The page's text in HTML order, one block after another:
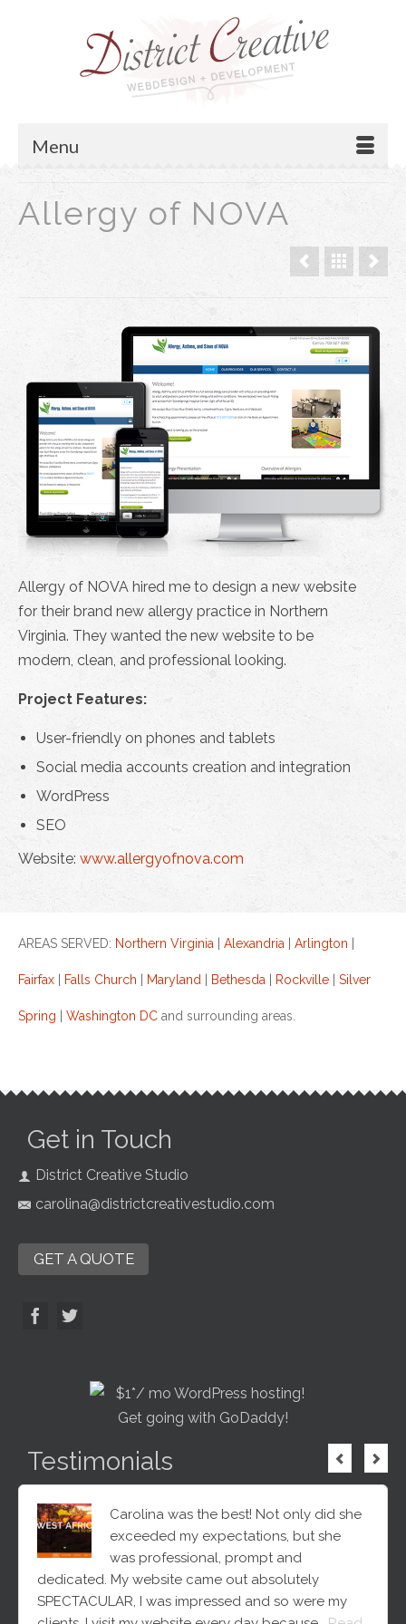
Menu
Allergy of NOVA
Allergy of NOVA hired me to design a new website
for their brand new allergy practice in Northern
Virginia. They wanted the new website to be
modern, clean, and professional looking.
Project Features:
User-friendly on phones and tablets
Social media accounts creation and integration
WordPress
SEO
Website: www.allergyofnova.com
AREAS SERVED: Northern Virginia Alexandria Arlington
Fairfax Falls Church Maryland Bethesda Rockville Silver
Spring Washington DC and surrounding areas.
Get in Touch
District Creative Studio
carolina@districtcreativestudio.com
GET A QUOTE
Testimonials
Carolina was the best! Not only did she
exceeded my expectations, but she
was professional, prompt and
dedicated. My website came out absolutely
SPECTACULAR, I was impressed and so were my